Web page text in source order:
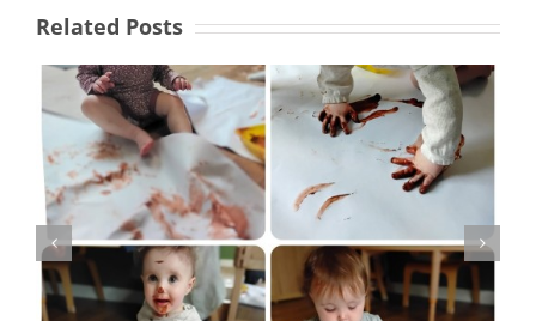
Related Posts
Activities Worker -
Fountains Children’s
Centre